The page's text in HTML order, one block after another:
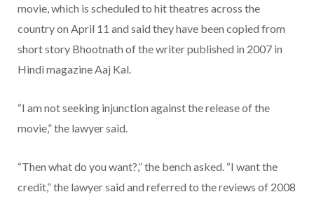
movie, which is scheduled to hit theatres across the
country on April 11 and said they have been copied from
short story Bhootnath of the writer published in 2007 in
Hindi magazine Aaj Kal.
“I am not seeking injunction against the release of the
movie,” the lawyer said.
“Then what do you want?,” the bench asked. “I want the
credit,” the lawyer said and referred to the reviews of 2008